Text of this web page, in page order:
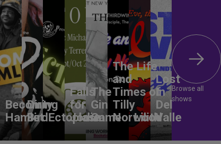
Becoming
Hamlet
Dirty
BirdEctoplasm
Falls
for
Jodie
The
Gin
Game
The Life
and
Times of
Tilly
Norwood
Lilith
Lost
In
Del
Valle
Browse all
shows